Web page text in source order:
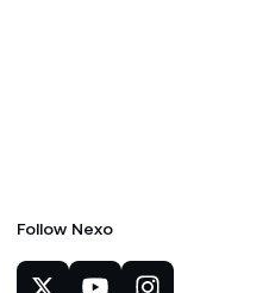
Follow Nexo